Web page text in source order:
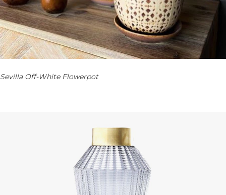
Sevilla Off-White Flowerpot